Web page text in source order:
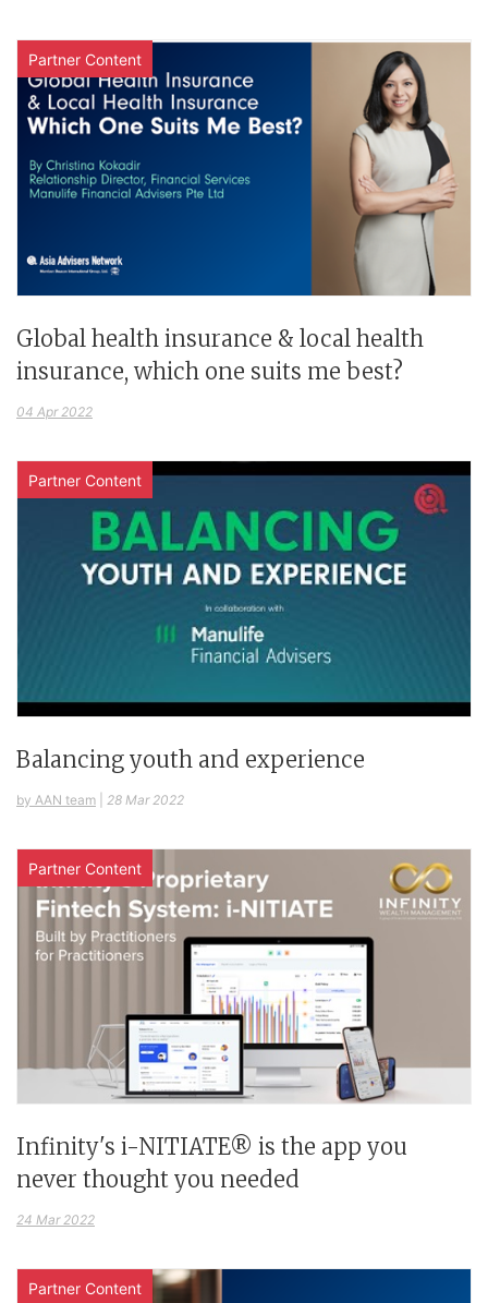
Partner Content
Global health insurance & local health
insurance, which one suits me best?
04 Apr 2022
Partner Content
Balancing youth and experience
by AAN team 28 Mar 2022
Partner Content
Infinity's i-NITIATE® is the app you
never thought you needed
24 Mar 2022
Partner Content